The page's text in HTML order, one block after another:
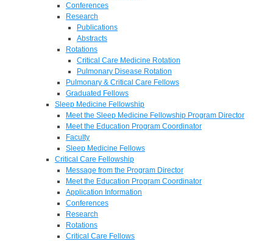
Conferences
Research
Publications
Abstracts
Rotations
Critical Care Medicine Rotation
Pulmonary Disease Rotation
Pulmonary & Critical Care Fellows
Graduated Fellows
Sleep Medicine Fellowship
Meet the Sleep Medicine Fellowship Program Director
Meet the Education Program Coordinator
Faculty
Sleep Medicine Fellows
Critical Care Fellowship
Message from the Program Director
Meet the Education Program Coordinator
Application Information
Conferences
Research
Rotations
Critical Care Fellows